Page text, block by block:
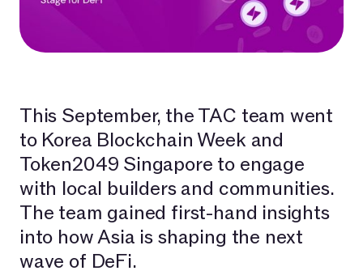
This September, the TAC team went
to Korea Blockchain Week and
Token2049 Singapore to engage
with local builders and communities.
The team gained first-hand insights
into how Asia is shaping the next
wave of DeFi.